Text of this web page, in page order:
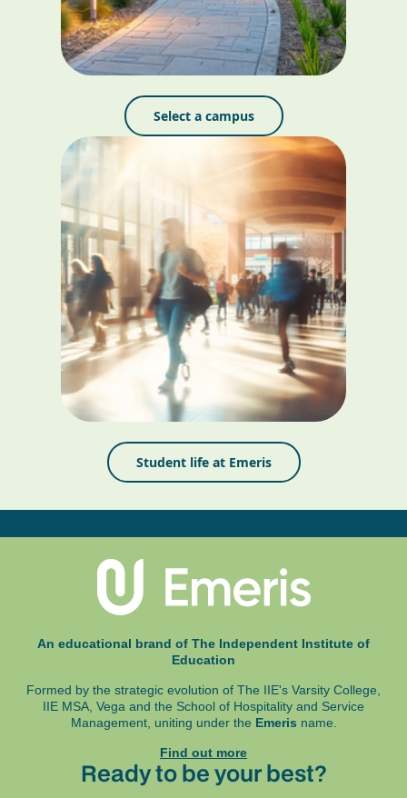
Select a campus
Student life at Emeris
An educational brand of The Independent Institute of
Education
Formed by the strategic evolution of The IIE's Varsity College,
IIE MSA, Vega and the School of Hospitality and Service
Management, uniting under the Emeris name.
Find out more
Ready to be your best?